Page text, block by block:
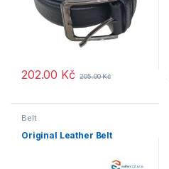
202.00 Kč 205.00Kč
Belt
Original Leather Belt